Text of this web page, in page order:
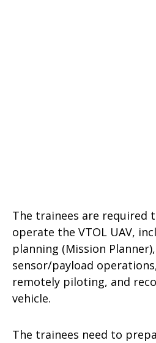
The trainees are required
operate the VTOL UAV,
planning (Mission
sensor/payload
remotely piloting, and
vehicle.
The trainees need to